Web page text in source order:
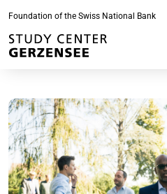
Foundation of the Swiss National Bank